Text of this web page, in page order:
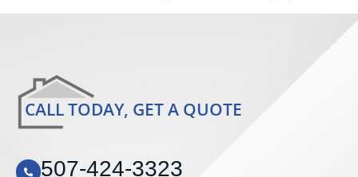
CALL TODAY, GET A QUOTE
507-424-3323